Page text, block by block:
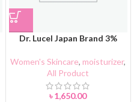
Dr. Lucel Japan Brand 3%
90ml
Women's Skincare, moisturizer,
All Product
৳1,650.00